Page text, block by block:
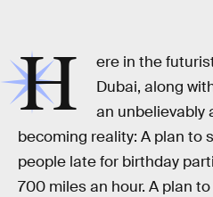
H
ere in the
Dubai, along
an unbelievably
becoming reality: A plan to
people late for birthday
700 miles an hour. A plan